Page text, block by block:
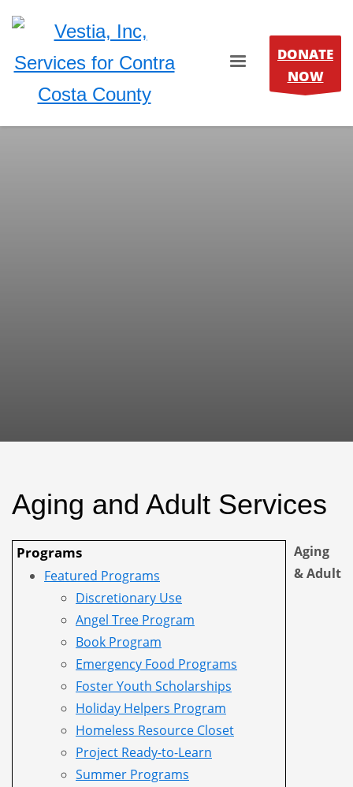
DONATE
NOW
Aging and Adult Services
Programs
Featured Programs
Discretionary Use
Angel Tree Program
Book Program
Emergency Food Programs
Foster Youth Scholarships
Holiday Helpers Program
Homeless Resource Closet
Project Ready-to-Learn
Summer Programs
Aging
& Adult